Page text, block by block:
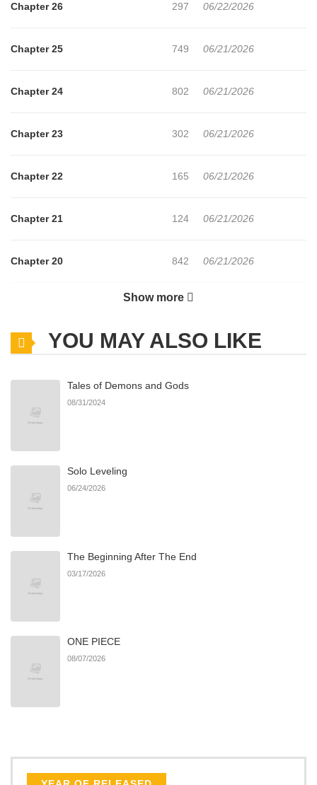
Chapter 26 297 06/22/2026
Chapter 25 749 06/21/2026
Chapter 24 802 06/21/2026
Chapter 23 302 06/21/2026
Chapter 22 165 06/21/2026
Chapter 21 124 06/21/2026
Chapter 20 842 06/21/2026
857
Chapter 18 637 06/21/2026
817
2
Chapter 8
Show more
YOU MAY ALSO LIKE
Tales of Demons and Gods
08/31/2024
Solo Leveling
06/24/2026
The Beginning After The End
03/17/2026
ONE PIECE
08/07/2026